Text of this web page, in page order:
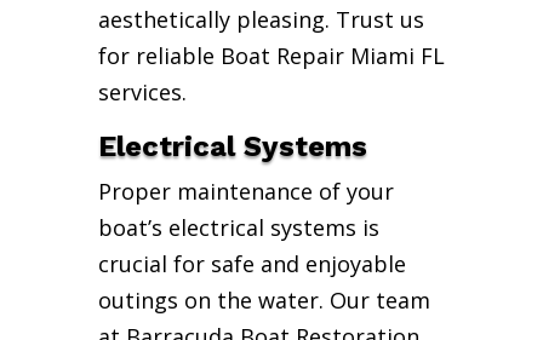
aesthetically pleasing. Trust us
for reliable Boat Repair Miami FL
services.
Electrical Systems
Proper maintenance of your
boat’s electrical systems is
crucial for safe and enjoyable
outings on the water. Our team